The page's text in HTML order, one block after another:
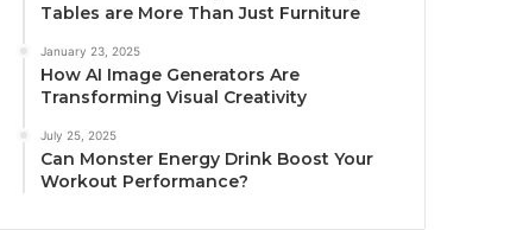
Tables are More Than Just Furniture
January 23, 2025
How AI Image Generators Are
Transforming Visual Creativity
July 25, 2025
Can Monster Energy Drink Boost Your
Workout Performance?